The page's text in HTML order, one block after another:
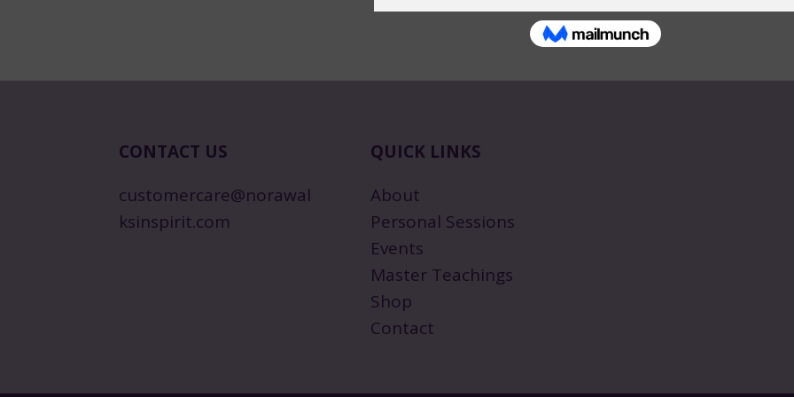
CONTACT US
customercare@norawal
ksinspirit.com
QUICK LINKS
About
Personal Sessions
Events
Master Teachings
Shop
Contact